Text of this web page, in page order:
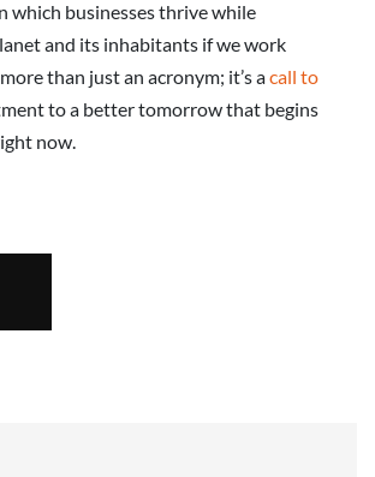
which businesses thrive while
and its inhabitants if we work
than just an acronym; it’s acall to
to a better tomorrow that begins
now.